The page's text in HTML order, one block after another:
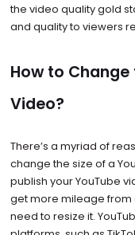
the video quality gold
and quality to viewers
How to Change
Video?
There’s a myriad of
change the size of a
publish your YouTube
get more mileage from
need to resize it.